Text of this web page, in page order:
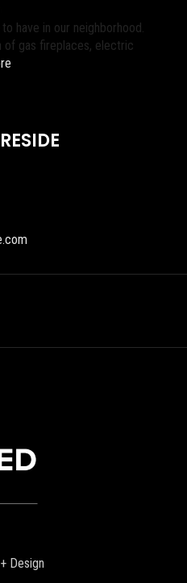
have in our neighborhood.
of gas fireplaces, electric
Design